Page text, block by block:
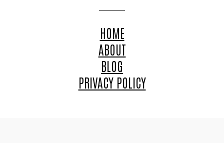
HOME
ABOUT
BLOG
PRIVACY POLICY